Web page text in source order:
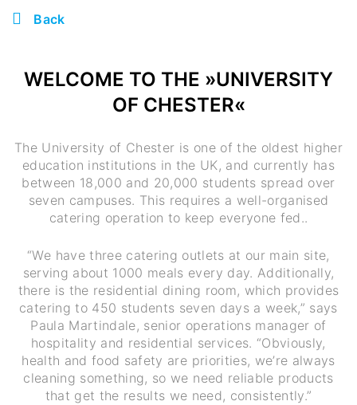
Back
WELCOME TO THE »UNIVERSITY
OF CHESTER«
The University of Chester is one of the oldest higher
education institutions in the UK, and currently has
between 18,000 and 20,000 students spread over
seven campuses. This requires a well-organised
catering operation to keep everyone fed..
“We have three catering outlets at our main site,
serving about 1000 meals every day. Additionally,
there is the residential dining room, which provides
catering to 450 students seven days a week,” says
Paula Martindale, senior operations manager of
hospitality and residential services. “Obviously,
health and food safety are priorities, we’re always
cleaning something, so we need reliable products
that get the results we need, consistently.”